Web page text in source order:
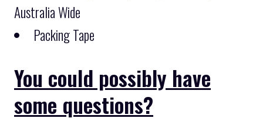
Australia Wide
Packing Tape
You could possibly have
some questions?